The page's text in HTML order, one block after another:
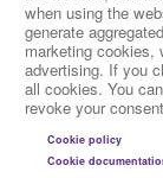
when using the
generate
marketing cookies,
advertising. If you
all cookies. You
revoke your
Cookie policy
Cookie
Institute of
grant number
responsibility of
Cincinnati
necessarily
social